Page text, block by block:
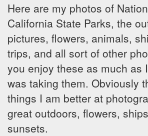
Here are my photos of
California State Parks, the
pictures, flowers, animals,
trips, and all sort of other
you enjoy these as much as
was taking them. Obviously
things I am better at
great outdoors, flowers,
sunsets.